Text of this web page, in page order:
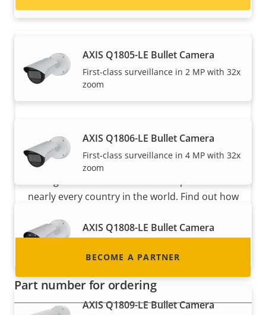
AXIS Q1805-LE Bullet Camera
First-class surveillance in 2 MP with 32x
zoom
AXIS Q1806-LE Bullet Camera
First-class surveillance in 4 MP with 32x
zoom
AXIS Q1808-LE Bullet Camera
AXIS Q1809-LE Bullet Camera
Become a partner
Are you a reseller, distributor, system
nearly every country in the world. Find out how
BECOME A PARTNER
Part number for ordering